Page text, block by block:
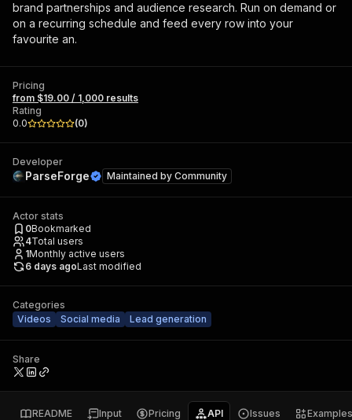
brand partnerships and audience research. Run on demand or
on a recurring schedule and feed every row into your
favourite an.
Pricing
from $19.00 / 1,000 results
Rating
0.0
(0)
Developer
ParseForge Maintained by Community
Actor stats
0Bookmarked
4Total users
1Monthly active users
6 days agoLast modified
Categories
Videos
Social media Lead generation
Share
README Input Pricing API Issues Examples